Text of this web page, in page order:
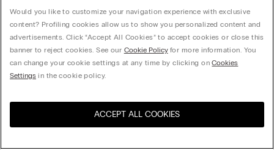
Would you like to customize your navigation experience with exclusive
content? Profiling cookies allow us to show you personalized content and
advertisements. Click “Accept All Cookies” to accept cookies or close this
banner to reject cookies. See our Cookie Policyfor more information. You
can change your cookie settings at any time by clicking onCookies
Settings in the cookie policy.
ACCEPT ALL COOKIES